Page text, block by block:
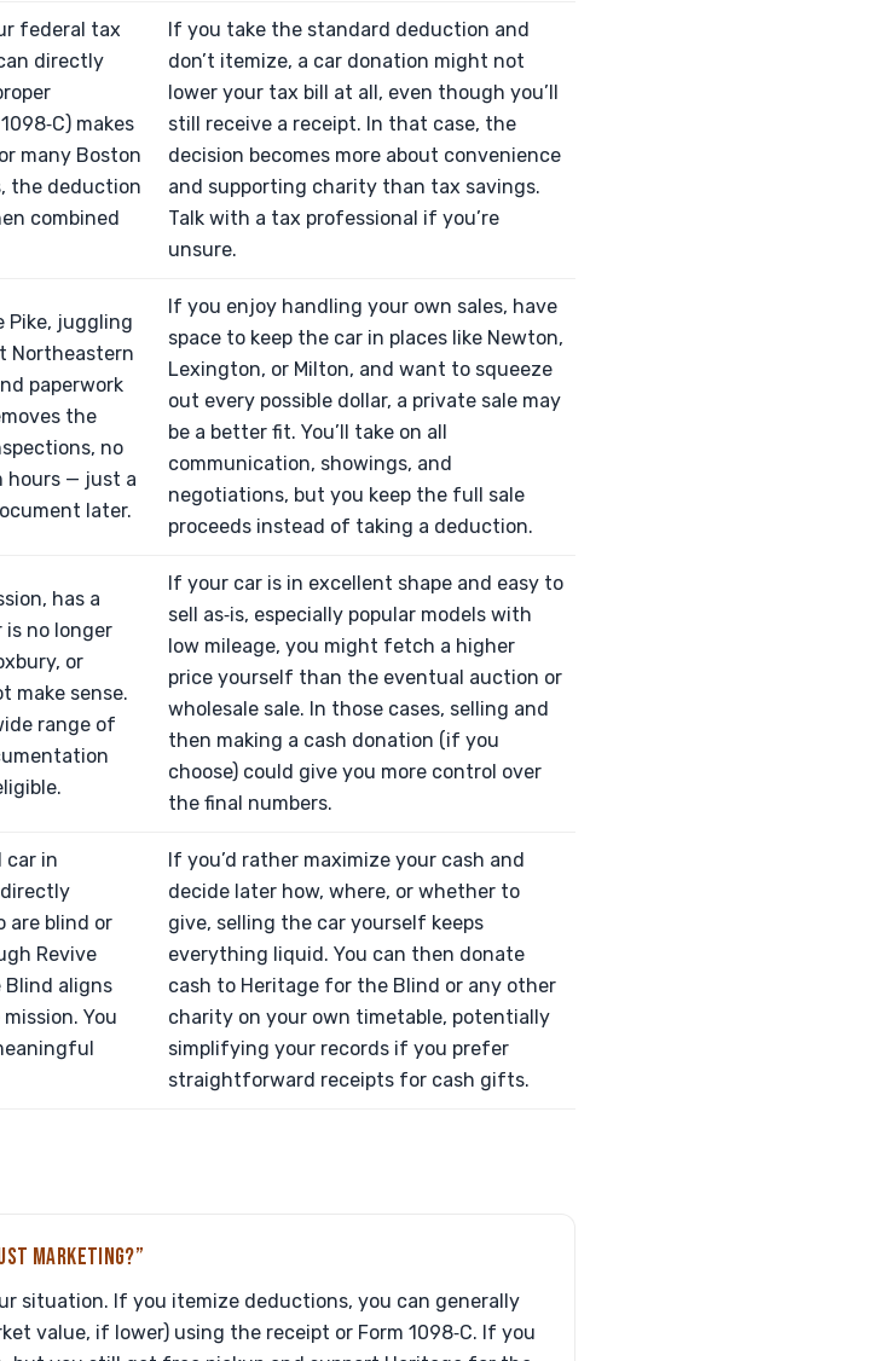
federal tax
directly
makes
many Boston
the deduction
combined
If you take the standard deduction and
don’t itemize, a car donation might not
lower your tax bill at all, even though you’ll
still receive a receipt. In that case, the
decision becomes more about convenience
and supporting charity than tax savings.
Talk with a tax professional if you’re
unsure.
Pike, juggling
Northeastern
paperwork
the
no
hours — just a
later.
If you enjoy handling your own sales, have
space to keep the car in places like Newton,
Lexington, or Milton, and want to squeeze
out every possible dollar, a private sale may
be a better fit. You’ll take on all
communication, showings, and
negotiations, but you keep the full sale
proceeds instead of taking a deduction.
has a
is no longer
or
make sense.
range of
If your car is in excellent shape and easy to
sell as‑is, especially popular models with
low mileage, you might fetch a higher
price yourself than the eventual auction or
wholesale sale. In those cases, selling and
then making a cash donation (if you
choose) could give you more control over
the final numbers.
car in
directly
are blind or
Revive
Blind aligns
You
If you’d rather maximize your cash and
decide later how, where, or whether to
give, selling the car yourself keeps
everything liquid. You can then donate
cash to Heritage for the Blind or any other
charity on your own timetable, potentially
simplifying your records if you prefer
straightforward receipts for cash gifts.
MARKETING?”
situation. If you itemize deductions, you can generally
value, if lower) using the receipt or Form 1098‑C. If you